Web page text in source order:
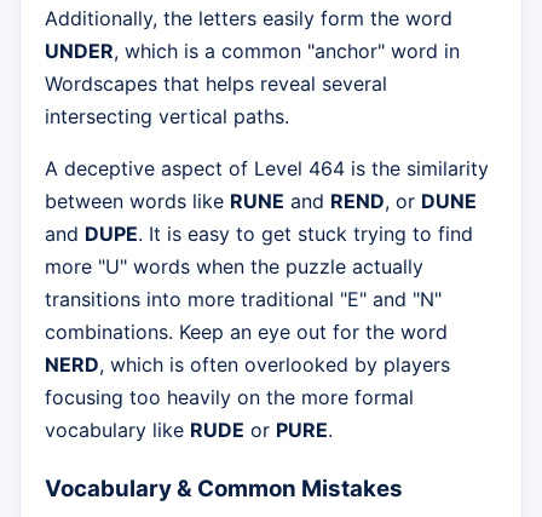
Additionally, the letters easily form the word
UNDER, which is a common "anchor" word in
Wordscapes that helps reveal several
intersecting vertical paths.
A deceptive aspect of Level 464 is the similarity
between words like RUNE and REND, or DUNE
and DUPE. It is easy to get stuck trying to find
more "U" words when the puzzle actually
transitions into more traditional "E" and "N"
combinations. Keep an eye out for the word
NERD, which is often overlooked by players
focusing too heavily on the more formal
vocabulary like RUDE or PURE.
Vocabulary & Common Mistakes